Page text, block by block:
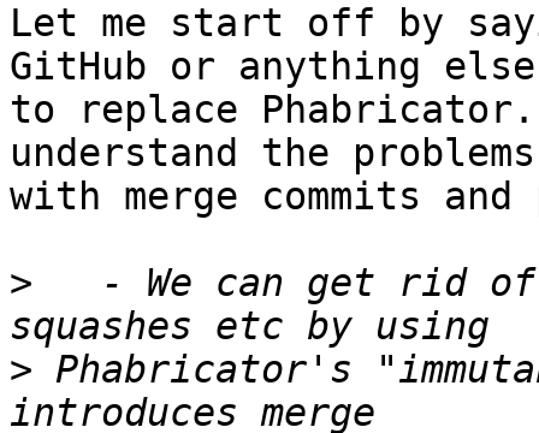
Let me start off by
GitHub or anything else
to replace
understand the problems
with merge commits
>
- We can get rid
> Phabricator's